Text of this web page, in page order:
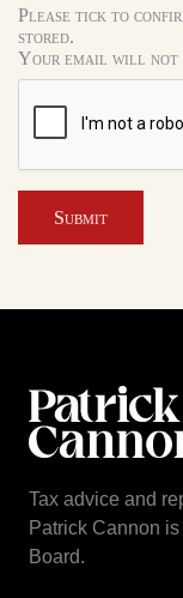
Please tick to
stored.
Your email will not
Submit
Tax advice and
Patrick Cannon
Board.